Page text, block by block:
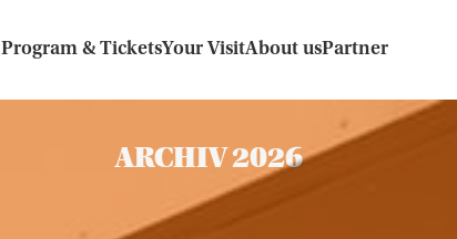
Program & TicketsYour VisitAbout usPartner